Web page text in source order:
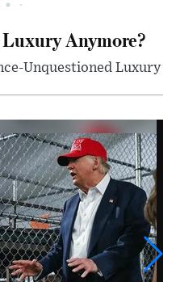
Anymore?
Unquestioned Luxury